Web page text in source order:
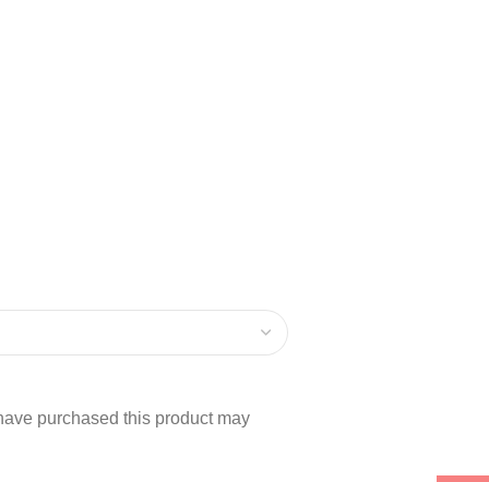
purchased this product may